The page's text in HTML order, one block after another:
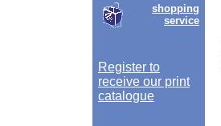
shopping
service
Register to
receive our print
catalogue